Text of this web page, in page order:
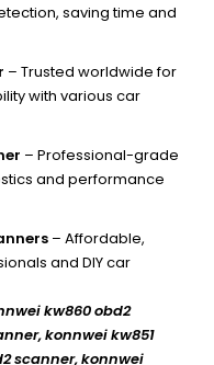
saving time and
– Trusted worldwide for
with various car
– Professional-grade
and performance
– Affordable,
and DIY car
kw860 obd2
konnwei kw851
scanner, konnwei